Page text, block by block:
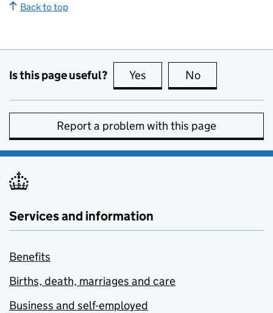
Back to top
Is this page useful? Yes this page is useful
No
Report a problem with this page
Services and information
Benefits
Births, death, marriages and care
Business and self-employed